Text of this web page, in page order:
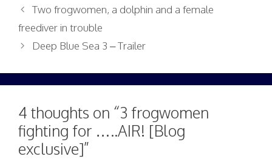
Two frogwomen, a dolphin and a female
freediver in trouble
Deep Blue Sea 3 – Trailer
4 thoughts on “3 frogwomen
fighting for …..AIR! [Blog
exclusive]”